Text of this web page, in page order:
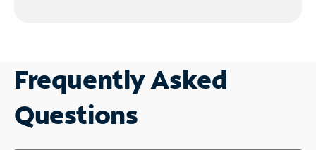
Frequently Asked
Questions